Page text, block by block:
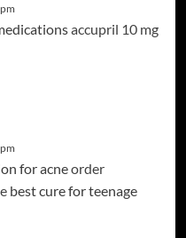
accupril 10 mg
for acneorder
best cure for teenage